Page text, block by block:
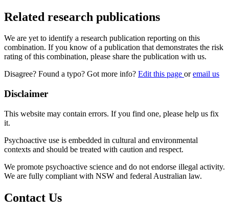
Related research publications
We are yet to identify a research publication reporting on this
combination. If you know of a publication that demonstrates the risk
rating of this combination, please share the publication with us.
Disagree? Found a typo? Got more info? Edit this page oremail us
Disclaimer
This website may contain errors. If you find one, please help us fix
it.
Psychoactive use is embedded in cultural and environmental
contexts and should be treated with caution and respect.
We promote psychoactive science and do not endorse illegal activity.
We are fully compliant with NSW and federal Australian law.
Contact Us